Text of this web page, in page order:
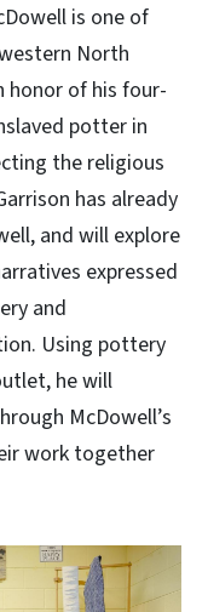
is one of
North
honor of his four-
potter in
the religious
has already
and will explore
expressed
and
Using pottery
he will
McDowell’s
work together